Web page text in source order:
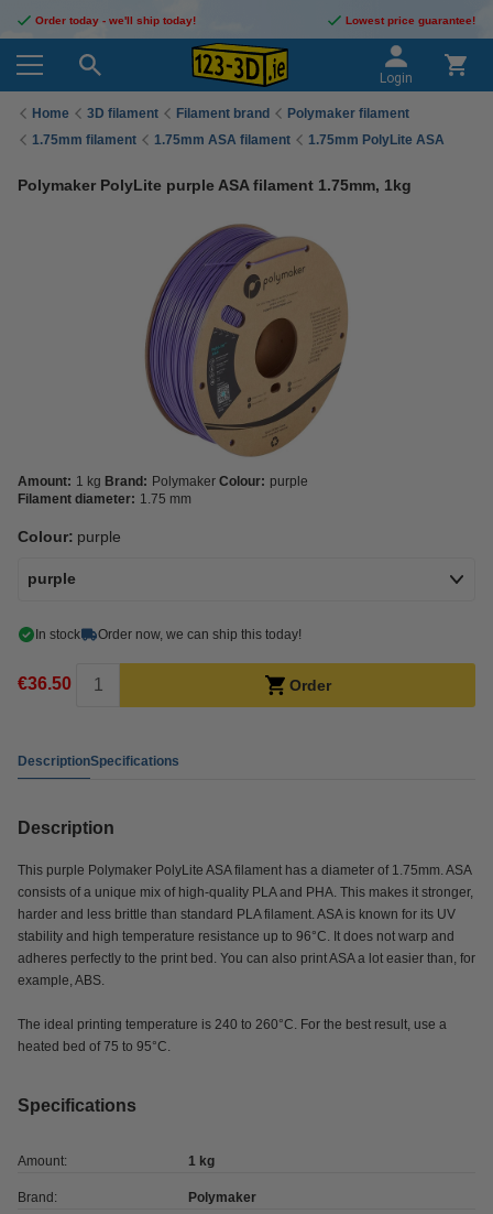
Order today - we'll ship today! Lowest price guarantee!
Login
Home 3D filament Filament brand
Polymaker filament
1.75mm filament
1.75mm ASA filament 1.75mm PolyLite ASA
Polymaker PolyLite purple ASA filament 1.75mm, 1kg
Amount: 1 kg Brand: Polymaker Colour: purple
Filament diameter: 1.75 mm
Colour: purple
purple
In stock Order now, we can ship this today!
€36.50 Order
DescriptionSpecifications
Description
This purple Polymaker PolyLite ASA filament has a diameter of 1.75mm. ASA
consists of a unique mix of high-quality PLA and PHA. This makes it stronger,
harder and less brittle than standard PLA filament. ASA is known for its UV
stability and high temperature resistance up to 96°C. It does not warp and
adheres perfectly to the print bed. You can also print ASA a lot easier than, for
example, ABS.
The ideal printing temperature is 240 to 260°C. For the best result, use a
heated bed of 75 to 95°C.
Specifications
Amount: 1 kg
Brand: Polymaker